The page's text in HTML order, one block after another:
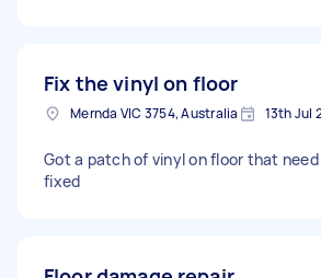
Fix the vinyl on floor
Mernda VIC 3754, Australia 13th Jul
Got a patch of vinyl on floor that
fixed